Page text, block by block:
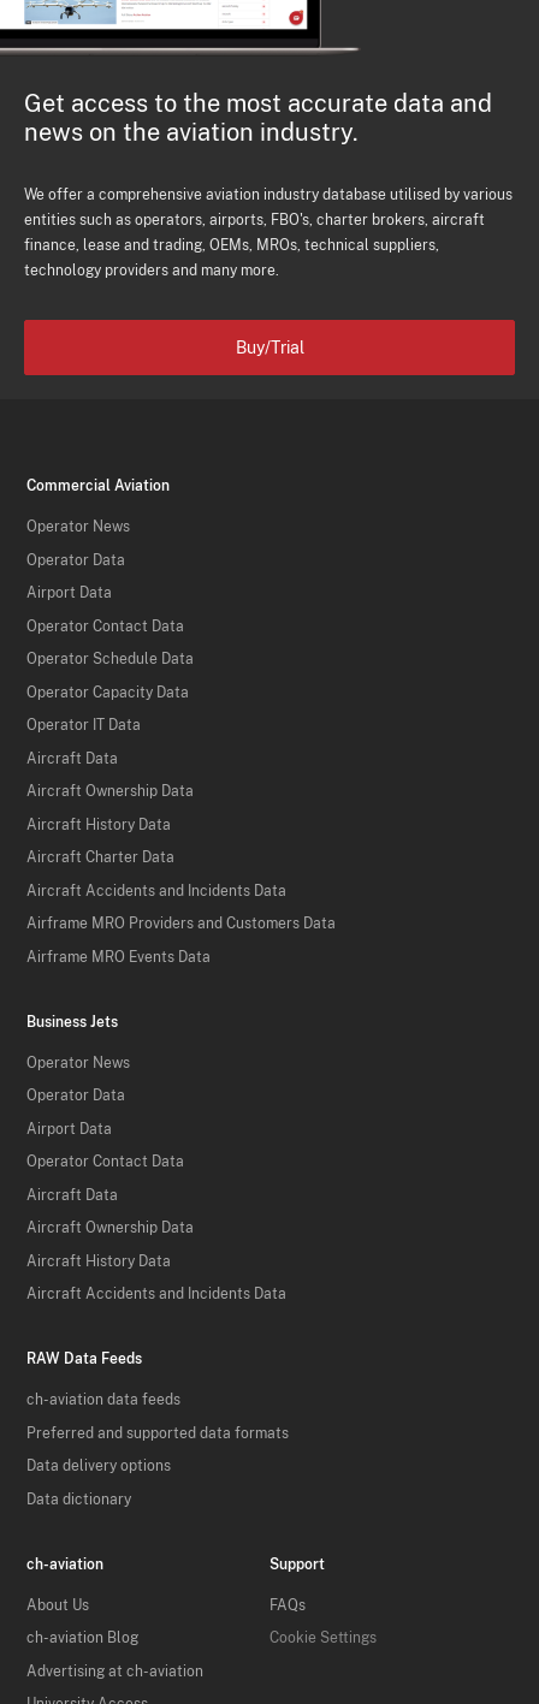
Get access to the most accurate data and
news on the aviation industry.
We offer a comprehensive aviation industry database utilised by various
entities such as operators, airports, FBO's, charter brokers, aircraft
finance, lease and trading, OEMs, MROs, technical suppliers,
technology providers and many more.
Buy/Trial
Commercial Aviation
Operator News
Operator Data
Airport Data
Operator Contact Data
Operator Schedule Data
Operator Capacity Data
Operator IT Data
Aircraft Data
Aircraft Ownership Data
Aircraft History Data
Aircraft Charter Data
Aircraft Accidents and Incidents Data
Airframe MRO Providers and Customers Data
Airframe MRO Events Data
Business Jets
Operator News
Operator Data
Airport Data
Operator Contact Data
Aircraft Data
Aircraft Ownership Data
Aircraft History Data
Aircraft Accidents and Incidents Data
RAW Data Feeds
ch-aviation data feeds
Preferred and supported data formats
Data delivery options
Data dictionary
ch-aviation
About Us
ch-aviation Blog
Advertising at ch-aviation
Support
FAQs
Cookie Settings